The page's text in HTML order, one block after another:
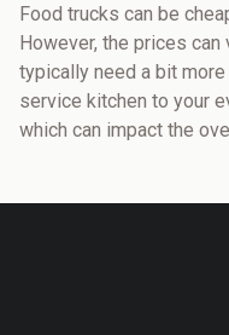
Food trucks can be
However, the prices
typically need a bit
service kitchen to your
which can impact the